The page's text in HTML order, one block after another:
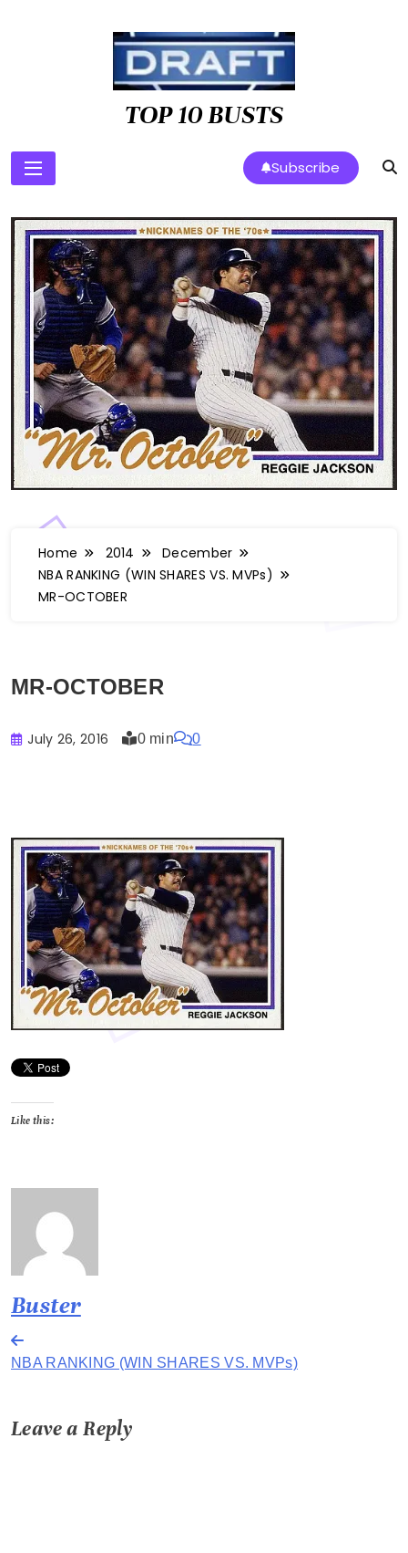
TOP 10 BUSTS
Subscribe
Home 2014
December
NBA RANKING (WIN SHARES VS. MVPs)
MR-OCTOBER
MR-OCTOBER
July 26, 2016 0 min 0
Like this:
Buster
Post
navigation
NBA RANKING (WIN SHARES VS. MVPs)
Leave a Reply